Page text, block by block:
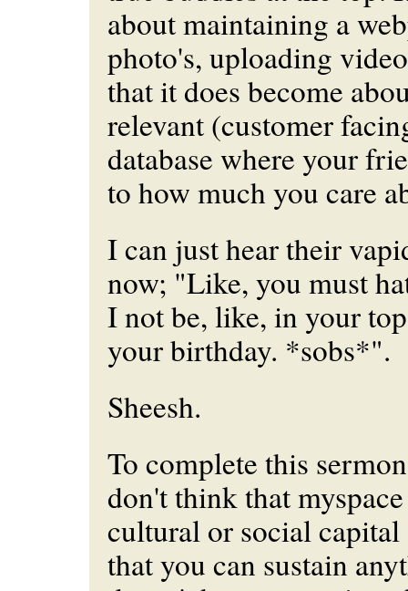
about maintaining a
photo's, uploading
that it does become
relevant (customer
database where your
to how much you care
I can just hear their
now; "Like, you must
I not be, like, in your
your birthday. *sobs*".
Sheesh.
To complete this
don't think that
cultural or social
that you can sustain